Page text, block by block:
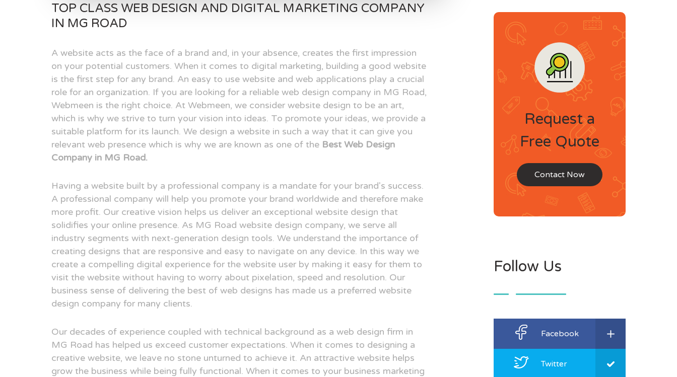
TOP CLASS WEB DESIGN AND DIGITAL MARKETING COMPANY
IN MG ROAD
A website acts as the face of a brand and, in your absence, creates the first impression
on your potential customers. When it comes to digital marketing, building a good website
is the first step for any brand. An easy to use website and web applications play a crucial
role for an organization. If you are looking for a reliable web design company in MG Road,
Webmeen is the right choice. At Webmeen, we consider website design to be an art,
which is why we strive to turn your vision into ideas. To promote your ideas, we provide a
suitable platform for its launch. We design a website in such a way that it can give you
relevant web presence which is why we are known as one of the Best Web Design
Company in MG Road.
Having a website built by a professional company is a mandate for your brand's success.
A professional company will help you promote your brand worldwide and therefore make
more profit. Our creative vision helps us deliver an exceptional website design that
solidifies your online presence. As MG Road website design company, we serve all
industry segments with next-generation design tools. We understand the importance of
creating designs that are responsive and easy to navigate on any device. In this way we
create a compelling digital experience for the website user by making it easy for them to
visit the website without having to worry about pixelation, speed and resolution. Our
business sense of delivering the best of web designs has made us a preferred website
design company for many clients.
Our decades of experience coupled with technical background as a web design firm in
MG Road has helped us exceed customer expectations. When it comes to designing a
creative website, we leave no stone unturned to achieve it. An attractive website helps
grow the business while being fully functional. When it comes to your business marketing
Request a
Free Quote
Contact Now
Follow Us
Facebook
Twitter